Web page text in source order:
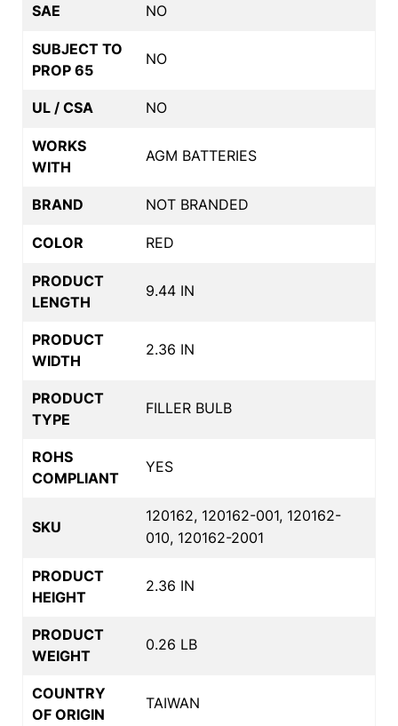
SAE NO
SUBJECT TO
PROP 65
NO
UL / CSA NO
WORKS
WITH
AGM BATTERIES
BRAND NOT BRANDED
COLOR RED
PRODUCT
LENGTH
9.44 IN
PRODUCT
WIDTH
2.36 IN
PRODUCT
TYPE
FILLER BULB
ROHS
COMPLIANT
YES
SKU
120162, 120162-001, 120162-
010, 120162-2001
PRODUCT
HEIGHT
2.36 IN
PRODUCT
WEIGHT
0.26 LB
COUNTRY
OF ORIGIN
TAIWAN